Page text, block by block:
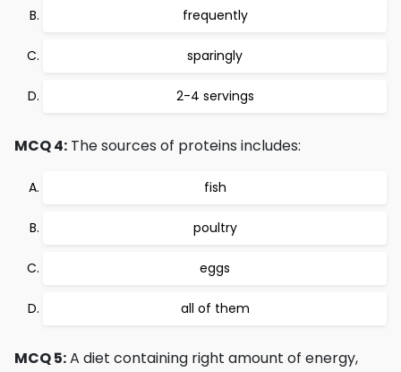
frequently
sparingly
2-4 servings
MCQ 4: The sources of proteins includes:
fish
poultry
eggs
all of them
MCQ 5:A diet containing right amount of energy,